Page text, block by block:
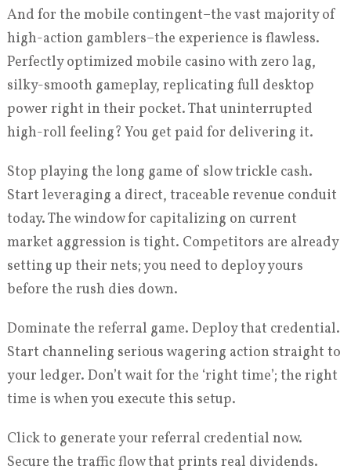
And for the mobile contingent–the vast majority of
high-action gamblers–the experience is flawless.
Perfectly optimized mobile casino with zero lag,
silky-smooth gameplay, replicating full desktop
power right in their pocket. That uninterrupted
high-roll feeling? You get paid for delivering it.
Stop playing the long game of slow trickle cash.
Start leveraging a direct, traceable revenue conduit
today. The window for capitalizing on current
market aggression is tight. Competitors are already
setting up their nets; you need to deploy yours
before the rush dies down.
Dominate the referral game. Deploy that credential.
Start channeling serious wagering action straight to
your ledger. Don’t wait for the ‘right time’; the right
time is when you execute this setup.
Click to generate your referral credential now.
Secure the traffic flow that prints real dividends.